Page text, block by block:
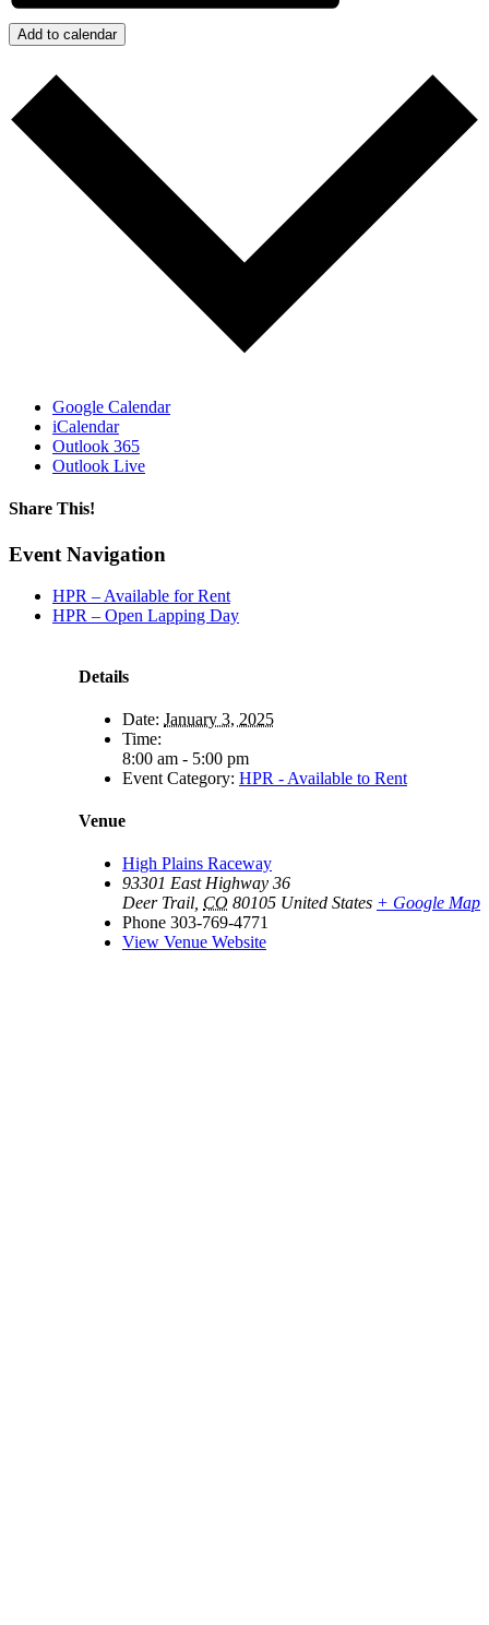
Add to calendar
Google Calendar
iCalendar
Outlook 365
Outlook Live
Share This!
Facebook
X
Reddit
LinkedIn
WhatsApp
Tumblr
Email
Event Navigation
HPR – Available for Rent
HPR – Open Lapping Day
Details
Date: January 3, 2025
Time:
8:00 am - 5:00 pm
Event Category: HPR - Available to Rent
Venue
High Plains Raceway
93301 East Highway 36
Deer Trail CO 80105 United States + Google Map
Phone 303-769-4771
View Venue Website